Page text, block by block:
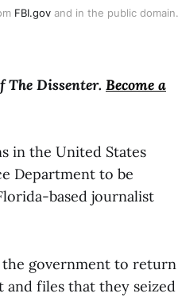
FBI.gov and in the public domain.
The Dissenter. Become a
in the United States
Department to be
based journalist
government to return
and files that they seized